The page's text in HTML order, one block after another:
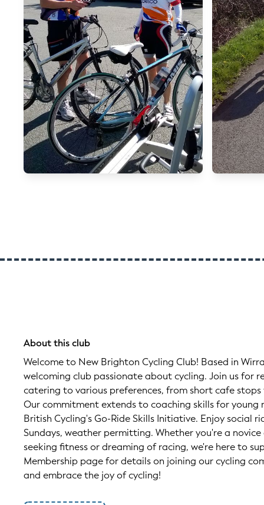
About this club
Welcome to New Brighton Cycling Club! Based in
welcoming club passionate about cycling. Join us for
catering to various preferences, from short cafe
Our commitment extends to coaching skills for young
British Cycling's Go-Ride Skills Initiative. Enjoy social
Sundays, weather permitting. Whether you're a novice
seeking fitness or dreaming of racing, we're here to
Membership page for details on joining our cycling
and embrace the joy of cycling!